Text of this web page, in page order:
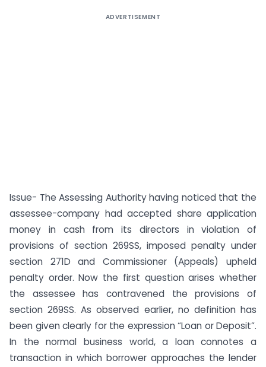
ADVERTISEMENT
Issue- The Assessing Authority having noticed that the
assessee-company had accepted share application
money in cash from its directors in violation of
provisions of section 269SS, imposed penalty under
section 271D and Commissioner (Appeals) upheld
penalty order. Now the first question arises whether
the assessee has contravened the provisions of
section 269SS. As observed earlier, no definition has
been given clearly for the expression “Loan or Deposit”.
In the normal business world, a loan connotes a
transaction in which borrower approaches the lender